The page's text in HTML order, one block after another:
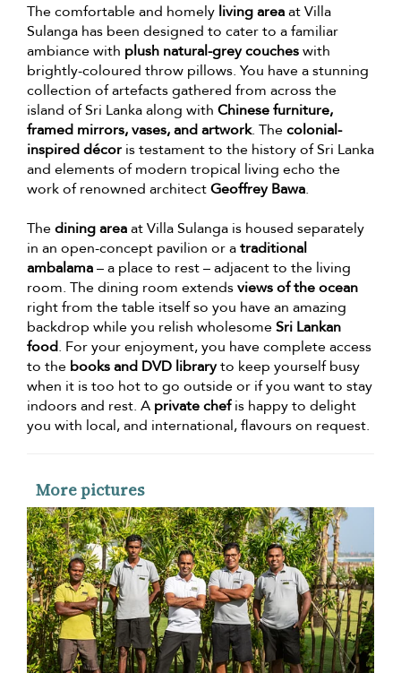
The comfortable and homely living areaat Villa
Sulanga has been designed to cater to a familiar
ambiance with plush natural-grey coucheswith
brightly-coloured throw pillows. You have a stunning
collection of artefacts gathered from across the
island of Sri Lanka along with Chinese furniture,
framed mirrors, vases, and artwork. Thecolonial-
inspired décor is testament to the history of Sri Lanka
and elements of modern tropical living echo the
work of renowned architectGeoffrey Bawa.
Thedining areaat Villa Sulanga is housed separately
in an open-concept pavilion or atraditional
ambalama– a place to rest – adjacent to the living
room. The dining room extendsviews of the ocean
right from the table itself so you have an amazing
backdrop while you relish wholesomeSri Lankan
food. For your enjoyment, you have complete access
to the books and DVD libraryto keep yourself busy
when it is too hot to go outside or if you want to stay
indoors and rest. A private chefis happy to delight
you with local, and international, flavours on request.
More pictures